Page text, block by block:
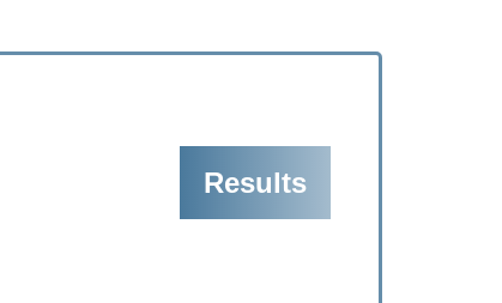
Results